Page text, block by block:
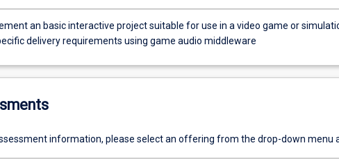
an basic interactive project suitable for use in a video game or
delivery requirements using game audio middleware
information, please select an offering from the drop-down menu